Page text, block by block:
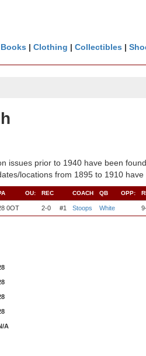
Books | Clothing | Collectibles |
issues prior to 1940 have been
locations from 1895 to 1910 have
OU: REC COACH QB OPP:
0OT 2-0 #1 Stoops White
A